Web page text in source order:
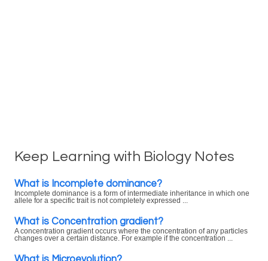
Keep Learning with Biology Notes
What is Incomplete dominance?
Incomplete dominance is a form of intermediate inheritance in which one
allele for a specific trait is not completely expressed ...
What is Concentration gradient?
A concentration gradient occurs where the concentration of any particles
changes over a certain distance. For example if the concentration ...
What is Microevolution?